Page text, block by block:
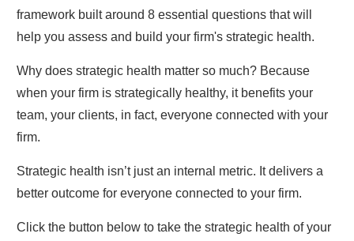
framework built around 8 essential questions that will
help you assess and build your firm's strategic health.
Why does strategic health matter so much? Because
when your firm is strategically healthy, it benefits your
team, your clients, in fact, everyone connected with your
firm.
Strategic health isn’t just an internal metric. It delivers a
better outcome for everyone connected to your firm.
Click the button below to take the strategic health of your